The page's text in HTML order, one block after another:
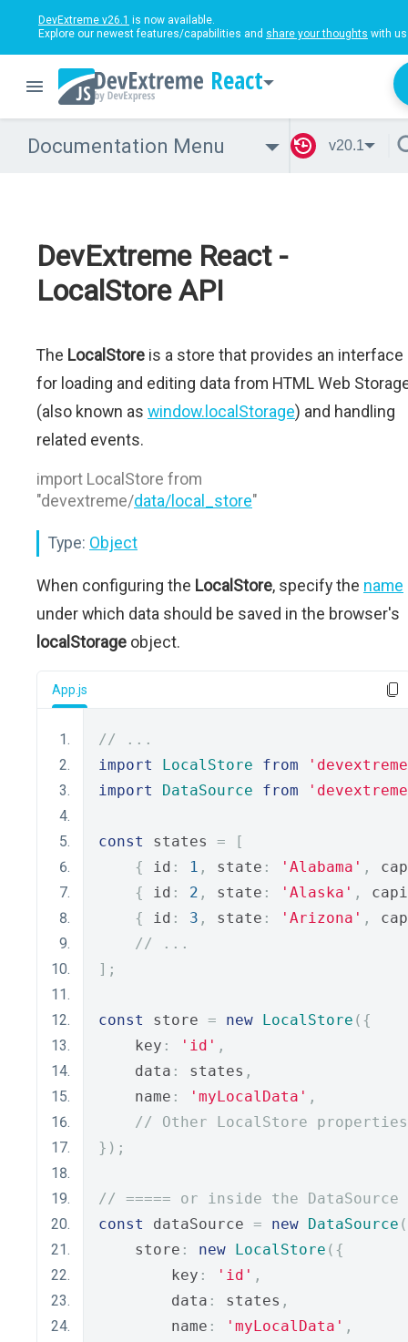
DevExtreme v26.1 is now available.
Explore our newest features/capabilities and share your thoughts with
React
Documentation Menu v20.1
DevExtreme React -
LocalStore API
The LocalStore is a store that provides an interface
for loading and editing data from HTML Web
(also known as window.localStorage) and handling
related events.
import LocalStore from
"devextreme/data/local_store"
Type: Object
When configuring the LocalStore, specify the name
under which data should be saved in the browser's
localStorage object.
App.js
// ...
import
LocalStore from
import
DataSource from
const states =
[
{
id : 1 , state : 'Alabama' ,
{
id : 2 , state : 'Alaska' ,
{
id : 3 , state : 'Arizona' ,
// ...
];
const store = new LocalStore ({
    key
: 'id' ,
    data
: states ,
    name
: 'myLocalData' ,
// Other LocalStore
});
// ===== or inside the DataSource
const
dataSource = new DataSource
    store
: new LocalStore ({
        key
: 'id' ,
        data
: states ,
        name
: 'myLocalData' ,